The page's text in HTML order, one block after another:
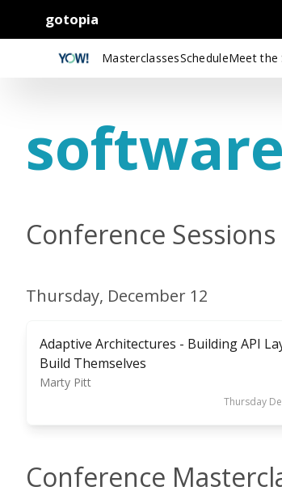
gotopia
MasterclassesScheduleMeet the
Conference Sessions
Thursday, December 12
Adaptive Architectures - Building API
Build Themselves
Marty Pitt
Thursday
Conference